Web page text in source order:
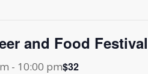
and Food Festival
- 10:00 pm$32